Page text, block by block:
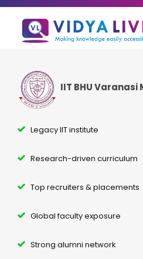
IIT BHU Varanasi
Legacy IIT institute
Research-driven curriculum
Top recruiters & placements
Global faculty exposure
Strong alumni network